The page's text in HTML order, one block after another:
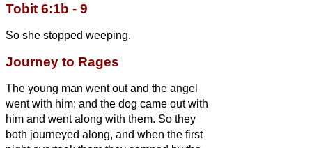
Tobit 6:1b - 9
So she stopped weeping.
Journey to Rages
The young man went out and the angel
went with him; and the dog came out with
him and went along with them. So they
both journeyed along, and when the first